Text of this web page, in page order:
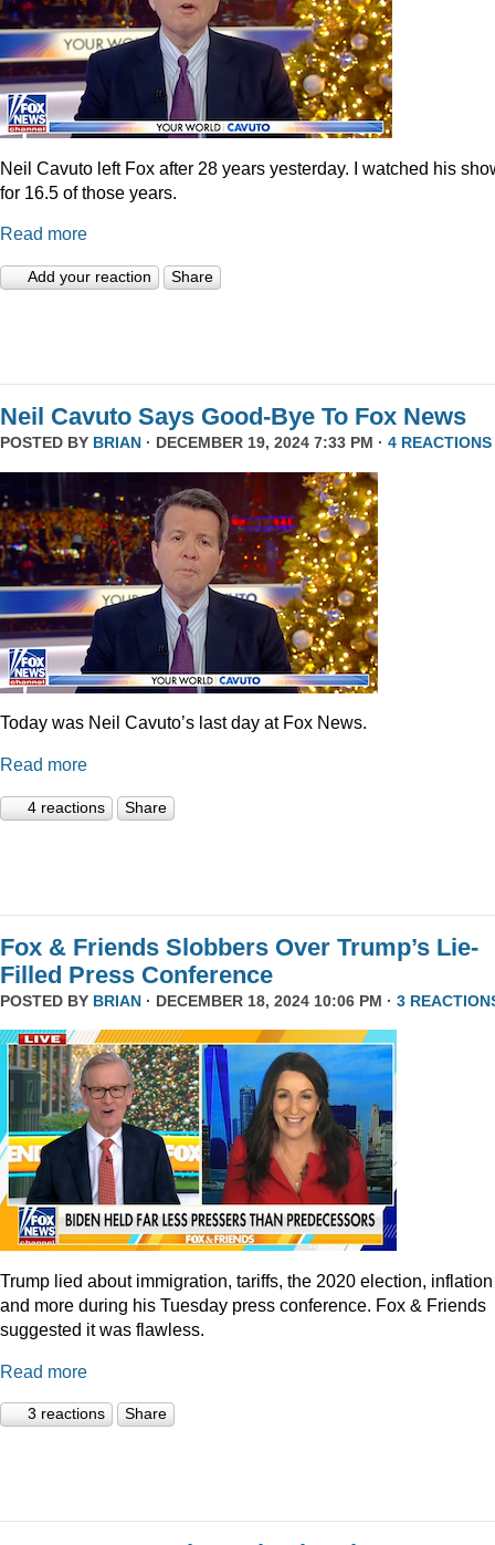
Neil Cavuto left Fox after 28 years yesterday. I watched his
for 16.5 of those years.
Read more
Add your reaction Share
Neil Cavuto Says Good-Bye To Fox News
POSTED BY BRIAN · DECEMBER 19, 2024 7:33 PM · 4 REACTIONS
Today was Neil Cavuto’s last day at Fox News.
Read more
4 reactions Share
Fox & Friends Slobbers Over Trump’s Lie-
Filled Press Conference
POSTED BY BRIAN · DECEMBER 18, 2024 10:06 PM · 3
Trump lied about immigration, tariffs, the 2020 election, inflation
and more during his Tuesday press conference. Fox & Friends
suggested it was flawless.
Read more
3 reactions Share